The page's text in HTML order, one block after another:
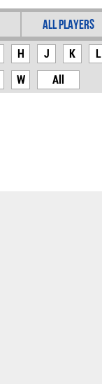
All Players
H J K L
W All